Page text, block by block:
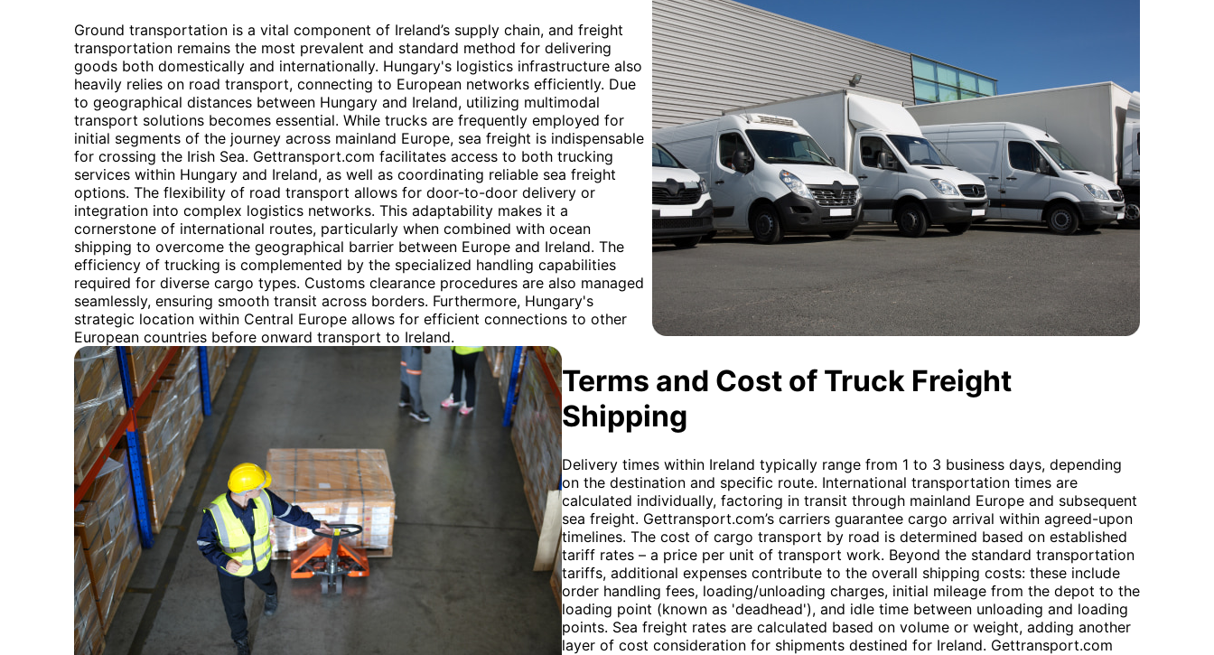
Ground transportation is a vital component of Ireland’s supply chain, and freight
transportation remains the most prevalent and standard method for delivering
goods both domestically and internationally. Hungary's logistics infrastructure also
heavily relies on road transport, connecting to European networks efficiently. Due
to geographical distances between Hungary and Ireland, utilizing multimodal
transport solutions becomes essential. While trucks are frequently employed for
initial segments of the journey across mainland Europe, sea freight is indispensable
for crossing the Irish Sea. Gettransport.com facilitates access to both trucking
services within Hungary and Ireland, as well as coordinating reliable sea freight
options. The flexibility of road transport allows for door-to-door delivery or
integration into complex logistics networks. This adaptability makes it a
cornerstone of international routes, particularly when combined with ocean
shipping to overcome the geographical barrier between Europe and Ireland. The
efficiency of trucking is complemented by the specialized handling capabilities
required for diverse cargo types. Customs clearance procedures are also managed
seamlessly, ensuring smooth transit across borders. Furthermore, Hungary's
strategic location within Central Europe allows for efficient connections to other
European countries before onward transport to Ireland.
Terms and Cost of Truck Freight
Shipping
Delivery times within Ireland typically range from 1 to 3 business days, depending
on the destination and specific route. International transportation times are
calculated individually, factoring in transit through mainland Europe and subsequent
sea freight. Gettransport.com’s carriers guarantee cargo arrival within agreed-upon
timelines. The cost of cargo transport by road is determined based on established
tariff rates – a price per unit of transport work. Beyond the standard transportation
tariffs, additional expenses contribute to the overall shipping costs: these include
order handling fees, loading/unloading charges, initial mileage from the depot to the
loading point (known as 'deadhead'), and idle time between unloading and loading
points. Sea freight rates are calculated based on volume or weight, adding another
layer of cost consideration for shipments destined for Ireland. Gettransport.com